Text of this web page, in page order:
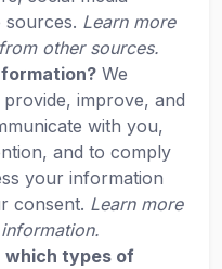
sources. Learn more
other sources.
We
improve, and
with you,
and to comply
your information
consent. Learn more
which types of